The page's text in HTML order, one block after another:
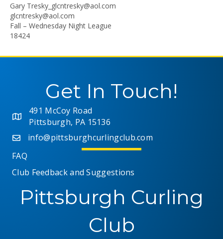
Gary Tresky_glcntresky@aol.com
glcntresky@aol.com
Fall – Wednesday Night League
18424
Get In Touch!
491 McCoy Road
Pittsburgh, PA 15136
info@pittsburghcurlingclub.com
FAQ
Club Feedback and Suggestions
Pittsburgh Curling
Club